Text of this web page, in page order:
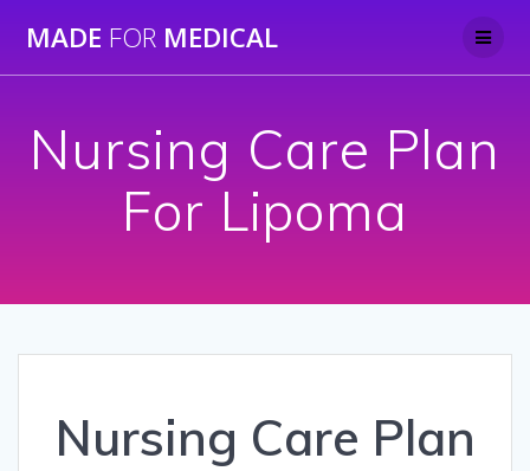
to
MADE FOR MEDICAL
Nursing Care Plan
For Lipoma
Nursing Care Plan